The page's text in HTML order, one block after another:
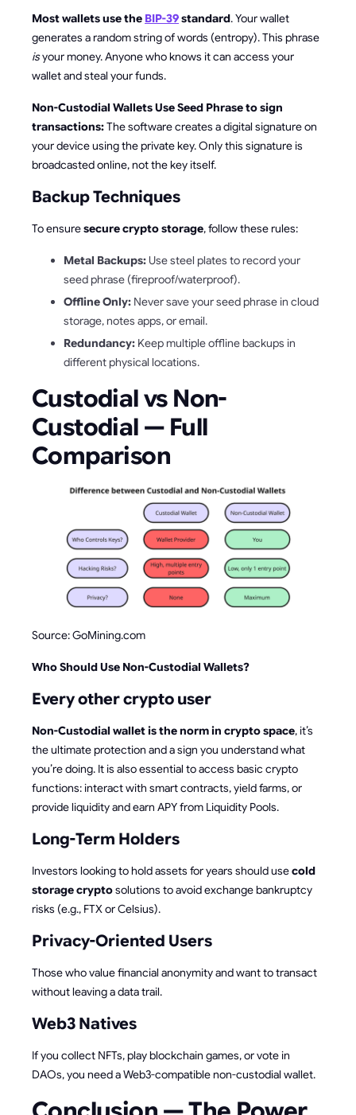
Most wallets use the BIP-39standard. Your wallet
generates a random string of words (entropy). This phrase
isyour money. Anyone who knows it can access your
wallet and steal your funds.
Non-Custodial Wallets Use Seed Phrase to sign
transactions:The software creates a digital signature on
your device using the private key. Only this signature is
broadcasted online, not the key itself.
Backup Techniques
To ensuresecure crypto storage, follow these rules:
Metal Backups:Use steel plates to record your
seed phrase (fireproof/waterproof).
Offline Only: Never save your seed phrase in cloud
storage, notes apps, or email.
Redundancy: Keep multiple offline backups in
different physical locations.
Custodial vs Non-
Custodial — Full
Comparison
Source: GoMining.com
Who Should Use Non-Custodial Wallets?
Every other crypto user
Non-Custodial wallet is the norm in crypto space, it’s
the ultimate protection and a sign you understand what
you’re doing. It is also essential to access basic crypto
functions: interact with smart contracts, yield farms, or
provide liquidity and earn APY from Liquidity Pools.
Long-Term Holders
Investors looking to hold assets for years should usecold
storage cryptosolutions to avoid exchange bankruptcy
risks (e.g., FTX or Celsius).
Privacy-Oriented Users
Those who value financial anonymity and want to transact
without leaving a data trail.
Web3 Natives
If you collect NFTs, play blockchain games, or vote in
DAOs, you need a Web3-compatible non-custodial wallet.